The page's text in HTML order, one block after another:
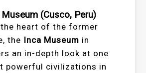
Museum (Cusco, Peru)
heart of the former
the Inca Museum in
an in-depth look at one
powerful civilizations in